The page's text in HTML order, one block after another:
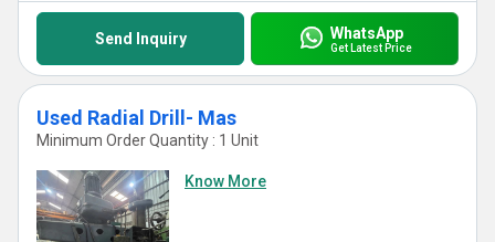
Send Inquiry WhatsApp
Get Latest Price
Used Radial Drill- Mas
Minimum Order Quantity : 1 Unit
Know More